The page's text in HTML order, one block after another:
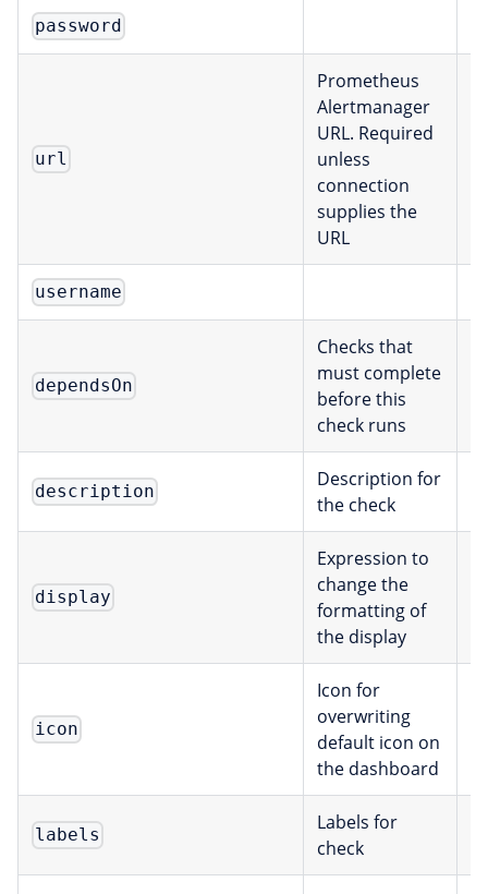
password
url
Prometheus
Alertmanager
URL. Required
unless
connection
supplies the
URL
username
dependsOn
Checks that
must complete
before this
check runs
description
Description for
the check
display
Expression to
change the
formatting of
the display
icon
Icon for
overwriting
default icon on
the dashboard
labels
Labels for
check